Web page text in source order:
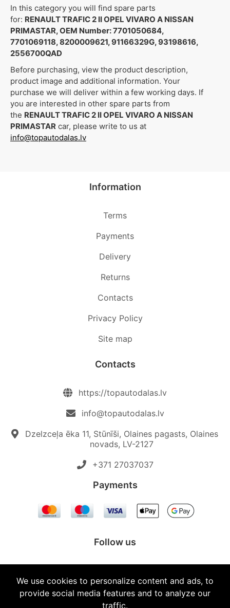
In this category you will find spare parts
for: RENAULT TRAFIC 2 II OPEL VIVARO A NISSAN
PRIMASTAR, OEM Number: 7701050684,
7701069118, 8200009621, 91166329G, 93198616,
2556700QAD
Before purchasing, view the product description,
product image and additional information. Your
purchase we will deliver within a few working days. If
you are interested in other spare parts from
the RENAULT TRAFIC 2 II OPEL VIVARO A NISSAN
PRIMASTAR car, please write to us at
info@topautodalas.lv
Information
Terms
Payments
Delivery
Returns
Contacts
Privacy Policy
Site map
Contacts
https://topautodalas.lv
info@topautodalas.lv
Dzelzceļa ēka 11, Stūnīši, Olaines pagasts, Olaines
novads, LV-2127
+371 27037037‬
Payments
Follow us
© 2026 Topautodalas.lv All rights reserved.
We use cookies to personalize content and ads, to
provide social media features and to analyze our
traffic.